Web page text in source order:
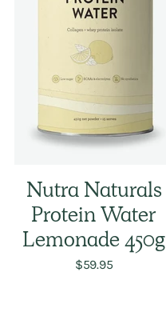
Nutra Naturals
Protein Water
Lemonade 450g
$59.95